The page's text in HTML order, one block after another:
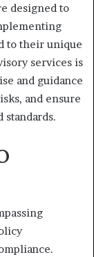
designed to
to their unique
services is
and guidance
and ensure